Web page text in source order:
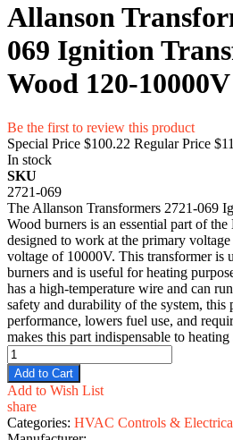
Allanson
069 Ignition
Wood 120-10000V
Be the first to review this product
Special Price $100.22 Regular Price
In stock
SKU
2721-069
The Allanson Transformers 2721-069
Wood burners is an essential part of
designed to work at the primary
voltage of 10000V. This transformer is
burners and is useful for heating
has a high-temperature wire and can
safety and durability of the system, this
performance, lowers fuel use, and
makes this part indispensable to heating
Add to Cart
Add to Wish List
share
Categories: HVAC Controls &